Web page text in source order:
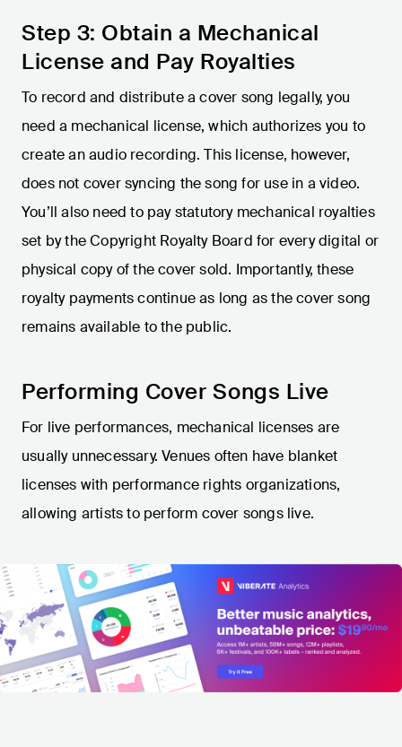
Step 3: Obtain a Mechanical
License and Pay Royalties
To record and distribute a cover song legally, you
need a mechanical license, which authorizes you to
create an audio recording. This license, however,
does not cover syncing the song for use in a video.
You’ll also need to pay statutory mechanical royalties
set by the Copyright Royalty Board for every digital or
physical copy of the cover sold. Importantly, these
royalty payments continue as long as the cover song
remains available to the public.
Performing Cover Songs Live
For live performances, mechanical licenses are
usually unnecessary. Venues often have blanket
licenses with performance rights organizations,
allowing artists to perform cover songs live.